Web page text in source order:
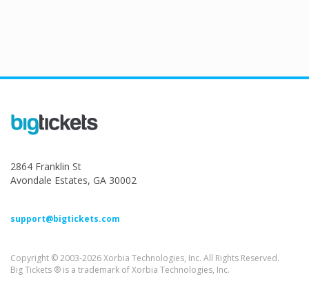
2864 Franklin St
Avondale Estates, GA 30002
support@bigtickets.com
Copyright © 2003-2026 Xorbia Technologies, Inc. All Rights Reserved.
Big Tickets ® is a trademark of Xorbia Technologies, Inc.